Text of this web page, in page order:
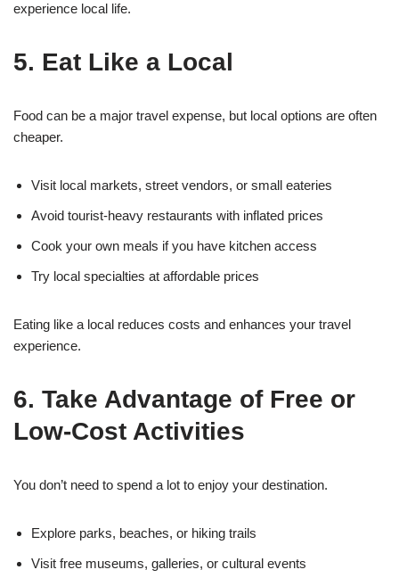
experience local life.
5. Eat Like a Local
Food can be a major travel expense, but local options are often
cheaper.
Visit local markets, street vendors, or small eateries
Avoid tourist-heavy restaurants with inflated prices
Cook your own meals if you have kitchen access
Try local specialties at affordable prices
Eating like a local reduces costs and enhances your travel
experience.
6. Take Advantage of Free or
Low-Cost Activities
You don’t need to spend a lot to enjoy your destination.
Explore parks, beaches, or hiking trails
Visit free museums, galleries, or cultural events